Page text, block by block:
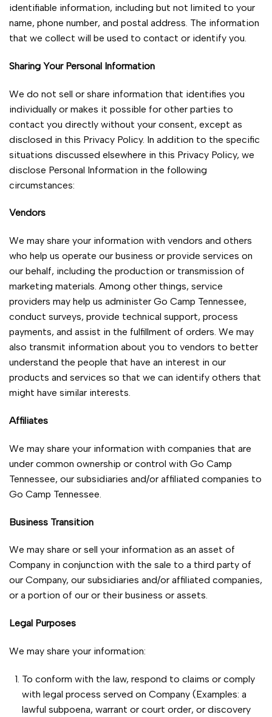
identifiable information, including but not limited to your
name, phone number, and postal address. The information
that we collect will be used to contact or identify you.
Sharing Your Personal Information
We do not sell or share information that identifies you
individually or makes it possible for other parties to
contact you directly without your consent, except as
disclosed in this Privacy Policy. In addition to the specific
situations discussed elsewhere in this Privacy Policy, we
disclose Personal Information in the following
circumstances:
Vendors
We may share your information with vendors and others
who help us operate our business or provide services on
our behalf, including the production or transmission of
marketing materials. Among other things, service
providers may help us administer Go Camp Tennessee,
conduct surveys, provide technical support, process
payments, and assist in the fulfillment of orders. We may
also transmit information about you to vendors to better
understand the people that have an interest in our
products and services so that we can identify others that
might have similar interests.
Affiliates
We may share your information with companies that are
under common ownership or control with Go Camp
Tennessee, our subsidiaries and/or affiliated companies to
Go Camp Tennessee.
Business Transition
We may share or sell your information as an asset of
Company in conjunction with the sale to a third party of
our Company, our subsidiaries and/or affiliated companies,
or a portion of our or their business or assets.
Legal Purposes
We may share your information:
To conform with the law, respond to claims or comply
with legal process served on Company (Examples: a
lawful subpoena, warrant or court order, or discovery